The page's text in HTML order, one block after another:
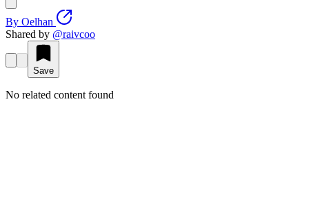
By Oelhan
Shared by @raivcoo
Save
No related content found